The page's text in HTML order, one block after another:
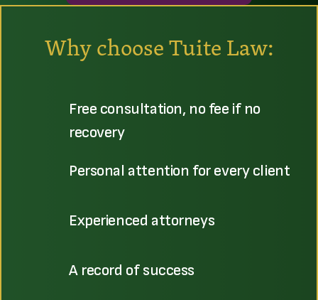
Why choose Tuite Law:
Free consultation, no fee if no
recovery
Personal attention for every client
Experienced attorneys
A record of success